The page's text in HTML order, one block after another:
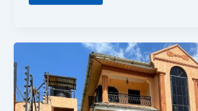
Four
On
Sale